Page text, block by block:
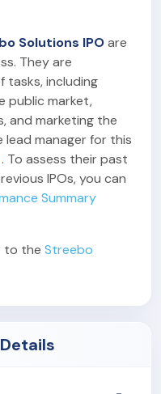
Solutions IPOare
They are
tasks, including
public market,
and marketing the
manager for this
. To assess their past
IPOs, you can
Summary
to the Streebo